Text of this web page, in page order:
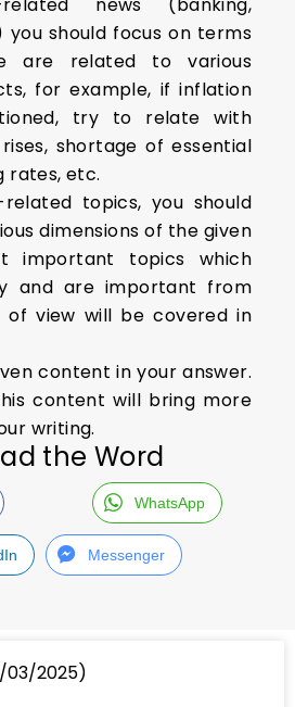
you should focus on terms
are related to various
for example, if inflation
try to relate with
shortage of essential
rates, etc.
topics, you should
dimensions of the given
important topics which
and are important from
of view will be covered in
content in your answer.
content will bring more
writing.
the Word
WhatsApp
Messenger
03/2025)